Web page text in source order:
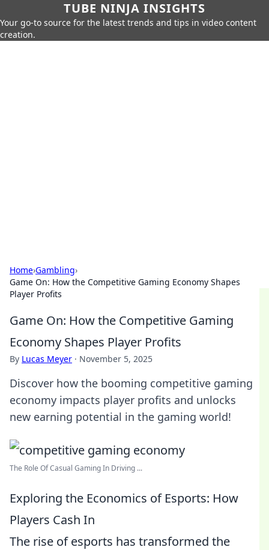
TUBE NINJA INSIGHTS
Your go-to source for the latest trends and tips in video content
creation.
Home›Gambling›
Game On: How the Competitive Gaming Economy Shapes
Player Profits
Game On: How the Competitive Gaming
Economy Shapes Player Profits
By Lucas Meyer · November 5, 2025
Discover how the booming competitive gaming
economy impacts player profits and unlocks
new earning potential in the gaming world!
The Role Of Casual Gaming In Driving ...
Exploring the Economics of Esports: How
Players Cash In
The rise of esports has transformed the